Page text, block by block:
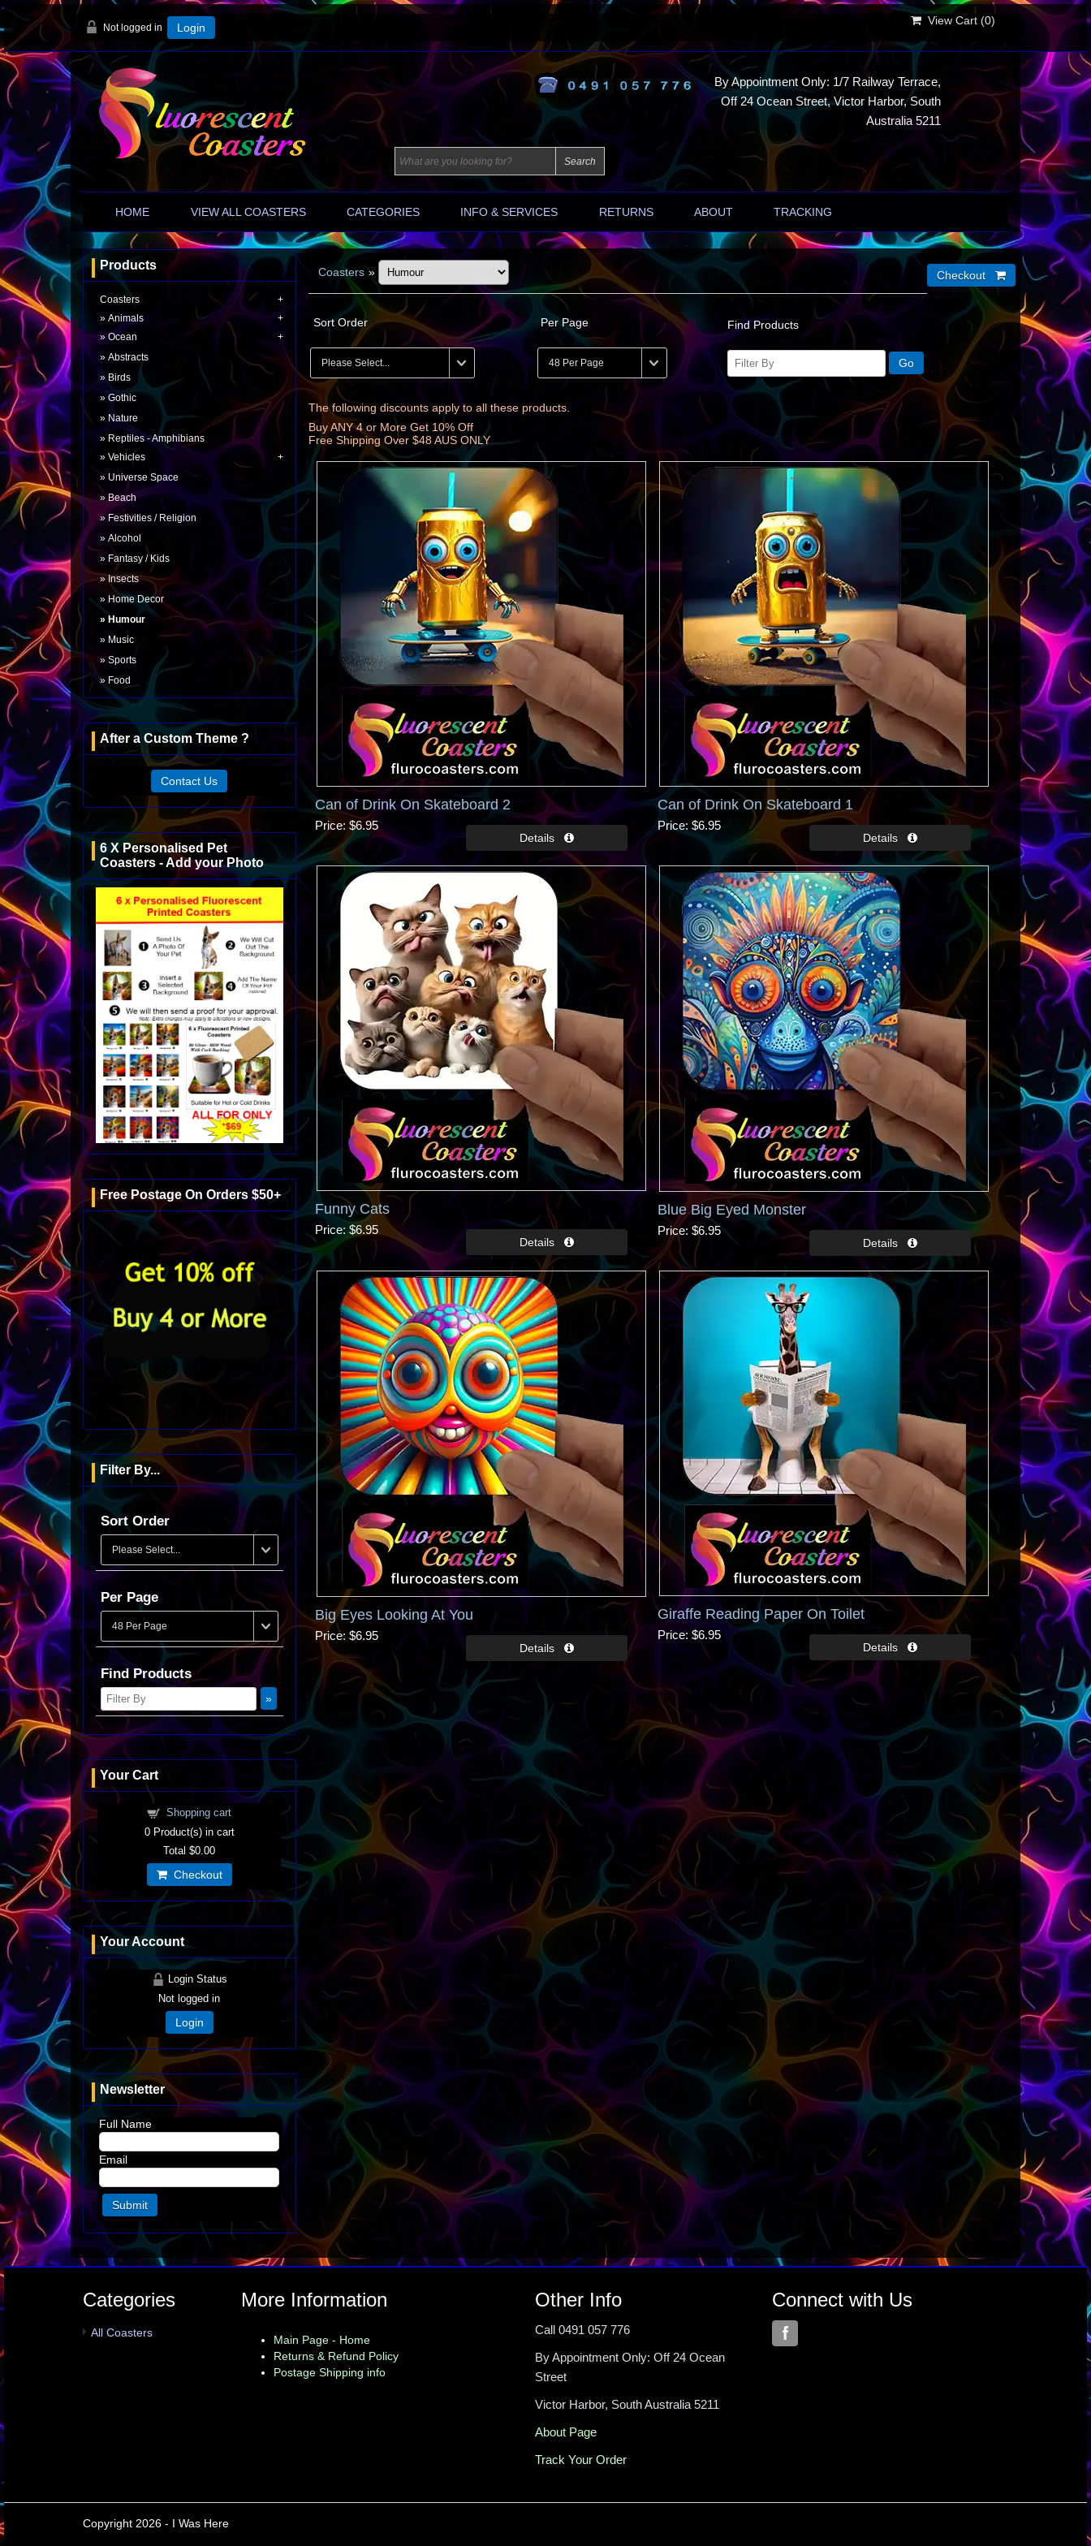
Not logged in Login
View Cart (0)
By Appointment Only: 1/7 Railway Terrace,
Off 24 Ocean Street, Victor Harbor, South
Australia 5211
HOME VIEW ALL COASTERS CATEGORIES INFO & SERVICES RETURNS ABOUT TRACKING
Coasters »
Sort Order Per Page Find Products
The following discounts apply to all these products.
Buy ANY 4 or More Get 10% Off
Free Shipping Over $48 AUS ONLY
Can of Drink On Skateboard 2
Price $6.95
Can of Drink On Skateboard 1
Price $6.95
Funny Cats
Price $6.95
Blue Big Eyed Monster
Price $6.95
Big Eyes Looking At You
Price $6.95
Giraffe Reading Paper On Toilet
Price $6.95
Products
Coasters
Animals
Ocean
Abstracts
Birds
Gothic
Nature
Reptiles - Amphibians
Vehicles
Universe Space
Beach
Festivities / Religion
Alcohol
Fantasy / Kids
Insects
Home Decor
Humour
Music
Sports
Food
After a Custom Theme ?
Contact Us
6 X Personalised Pet
Coasters - Add your Photo
Free Postage On Orders $50+
Filter By...
Sort Order
Per Page
Find Products
Your Cart
Shopping cart
0Product(s) in cart
Total$0.00
Checkout
Your Account
Login Status
Not logged in
Login
Newsletter
Full Name
Email
Categories
All Coasters
More Information
Main Page - Home
Returns & Refund Policy
Postage Shipping info
Other Info
Call 0491 057 776
By Appointment Only: Off 24 Ocean
Street
Victor Harbor, South Australia 5211
About Page
Track Your Order
Connect with Us
Copyright 2026 - I Was Here